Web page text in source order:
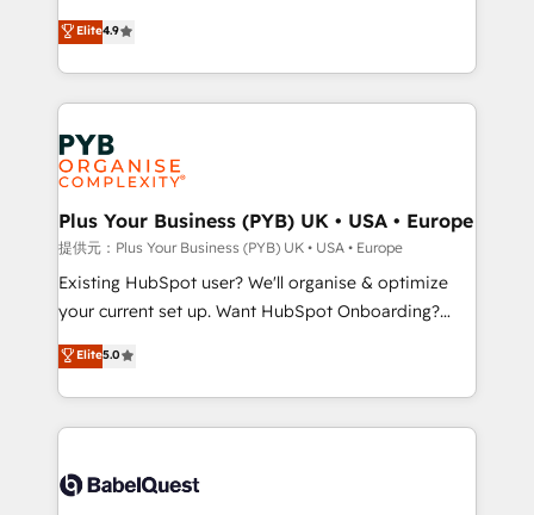
implementations delivered. AI visibility coverage
across ChatGPT, Claude, Perplexity, Gemini and
Innovation HubSpot Impact Award - Platform
Migration Excellence HubSpot Impact Award -
professionals.
recomposer le marché. Seules survivront les
entreprises qui auront réussi leur transformation. Le
problème ? 58% des dirigeants savent que l'IA est
vitale pour leur survie. Mais 57% n'ont aucune
stratégie. Et 43% ne maîtrisent même pas leurs
données. C'est le paradoxe français : conscience
totale, action nulle. La solution s'appelle l'Entreprise
Augmentée. Ce n'est pas une entreprise qui utilise
l'IA. C'est une organisation qui a réussi la symbiose
entre l'expertise humaine et l'intelligence artificielle.
Pas pour remplacer l'humain, mais pour l'augmenter.
transformation. D'abord les fondations : des
données unifiées, des processus alignés. Ensuite
vraie performance vient de l'intérieur. Act Inside.
Stand Out.
Elite4.9
Plus Your Business (PYB) UK • USA • Europe
提供元：Plus Your Business (PYB) UK • USA • Europe
Existing HubSpot user? We'll organise & optimize
your current set up. Want HubSpot Onboarding?
We'll customise your CRM & automate your business
processes. Welcome to our Profile! We can help
with... • CRM implementation, reports & workflows,
and team training • CRM migration: Salesforce,
Custom API integrations & ERP systems inc. SAP and
Elite5.0